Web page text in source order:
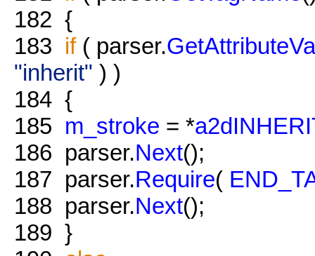
182 {
183 if( parser.
"inherit" ) )
184 {
185 m_stroke = *
186 parser.Next();
187 parser.Require(
188 parser.Next();
189 }